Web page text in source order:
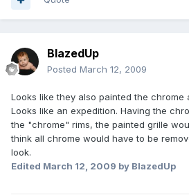
BlazedUp
Posted March 12, 2009
Looks like they also painted the chrome
Looks like an expedition. Having the
the "chrome" rims, the painted grille
think all chrome would have to be
look.
Edited March 12, 2009 by BlazedUp